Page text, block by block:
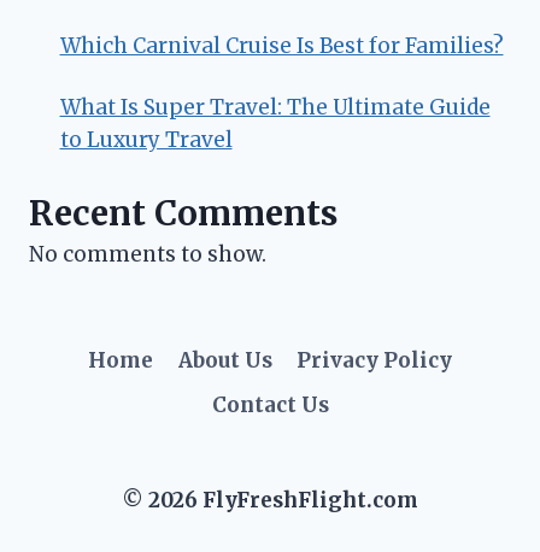
Which Carnival Cruise Is Best for Families?
What Is Super Travel: The Ultimate Guide
to Luxury Travel
Recent Comments
No comments to show.
Home About Us
Privacy Policy
Contact Us
© 2026 FlyFreshFlight.com